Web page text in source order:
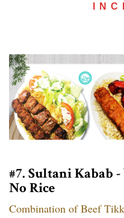
#7. Sultani Kabab
No Rice
Combination of Beef